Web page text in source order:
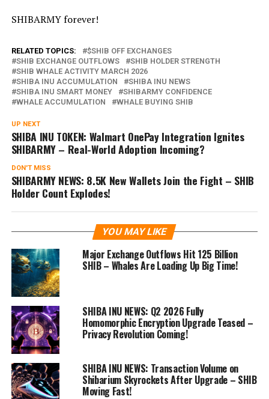
SHIBARMY forever!
RELATED TOPICS:
$SHIB OFF EXCHANGES
SHIB EXCHANGE OUTFLOWS
SHIB HOLDER STRENGTH
SHIB WHALE ACTIVITY MARCH 2026
SHIBA INU ACCUMULATION
SHIBA INU NEWS
SHIBA INU SMART MONEY
SHIBARMY CONFIDENCE
WHALE ACCUMULATION
WHALE BUYING SHIB
UP NEXT
SHIBA INU TOKEN: Walmart OnePay Integration Ignites
SHIBARMY – Real-World Adoption Incoming?
DON'T MISS
SHIBARMY NEWS: 8.5K New Wallets Join the Fight – SHIB
Holder Count Explodes!
YOU MAY LIKE
Major Exchange Outflows Hit 125 Billion
SHIB – Whales Are Loading Up Big Time!
SHIBA INU NEWS: Q2 2026 Fully
Homomorphic Encryption Upgrade Teased –
Privacy Revolution Coming!
SHIBA INU NEWS: Transaction Volume on
Shibarium Skyrockets After Upgrade – SHIB
Moving Fast!